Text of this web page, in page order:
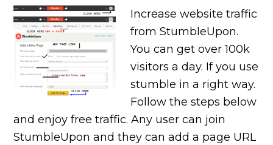
Increase website traffic
from StumbleUpon.
You can get over 100k
visitors a day. If you use
stumble in a right way.
Follow the steps below
and enjoy free traffic. Any user can join
StumbleUpon and they can add a page URL